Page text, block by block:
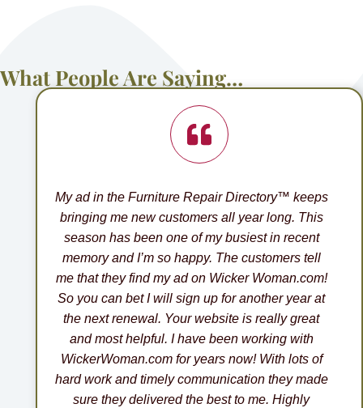
What People Are Saying…
My ad in the Furniture Repair Directory™ keeps
bringing me new customers all year long. This
season has been one of my busiest in recent
memory and I’m so happy. The customers tell
me that they find my ad on Wicker Woman.com!
So you can bet I will sign up for another year at
the next renewal. Your website is really great
and most helpful. I have been working with
WickerWoman.com for years now! With lots of
hard work and timely communication they made
sure they delivered the best to me. Highly